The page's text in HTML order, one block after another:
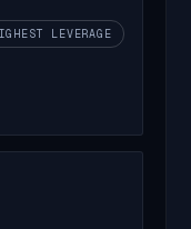
LEVERAGE